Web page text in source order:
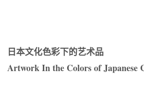
日本文化色彩下的艺术品
Artwork In the Colors of Japanese